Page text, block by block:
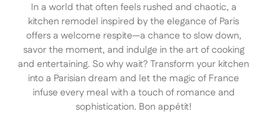
In a world that often feels rushed and chaotic, a
kitchen remodel inspired by the elegance of Paris
offers a welcome respite—a chance to slow down,
savor the moment, and indulge in the art of cooking
and entertaining. So why wait? Transform your kitchen
into a Parisian dream and let the magic of France
infuse every meal with a touch of romance and
sophistication. Bon appétit!